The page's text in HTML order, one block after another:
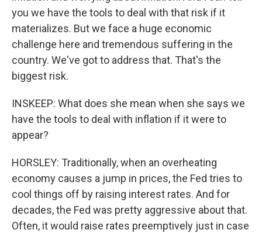
you we have the tools to deal with that risk if it
materializes. But we face a huge economic
challenge here and tremendous suffering in the
country. We've got to address that. That's the
biggest risk.
INSKEEP: What does she mean when she says we
have the tools to deal with inflation if it were to
appear?
HORSLEY: Traditionally, when an overheating
economy causes a jump in prices, the Fed tries to
cool things off by raising interest rates. And for
decades, the Fed was pretty aggressive about that.
Often, it would raise rates preemptively just in case